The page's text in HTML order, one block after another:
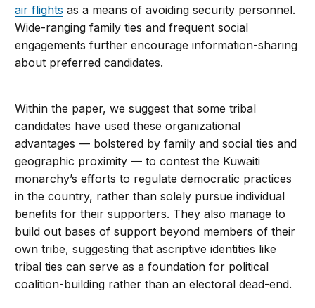
air flights as a means of avoiding security personnel.
Wide-ranging family ties and frequent social
engagements further encourage information-sharing
about preferred candidates.
Within the paper, we suggest that some tribal
candidates have used these organizational
advantages — bolstered by family and social ties and
geographic proximity — to contest the Kuwaiti
monarchy’s efforts to regulate democratic practices
in the country, rather than solely pursue individual
benefits for their supporters. They also manage to
build out bases of support beyond members of their
own tribe, suggesting that ascriptive identities like
tribal ties can serve as a foundation for political
coalition-building rather than an electoral dead-end.